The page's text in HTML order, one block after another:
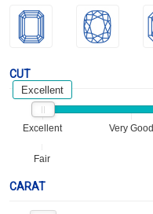
CUT
Excellent Very Good
Fair
Excellent
CARAT